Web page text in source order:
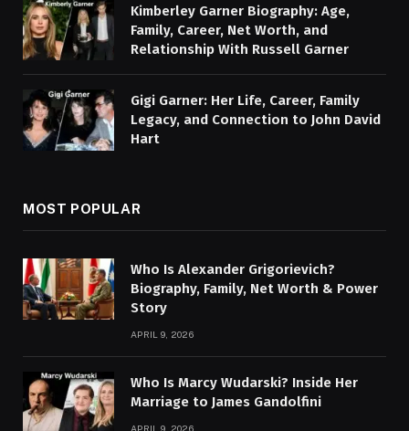
Kimberley Garner Biography: Age,
Family, Career, Net Worth, and
Relationship With Russell Garner
Gigi Garner: Her Life, Career, Family
Legacy, and Connection to John David
Hart
MOST POPULAR
Who Is Alexander Grigorievich?
Biography, Family, Net Worth & Power
Story
APRIL 9, 2026
Who Is Marcy Wudarski? Inside Her
Marriage to James Gandolfini
APRIL 9, 2026